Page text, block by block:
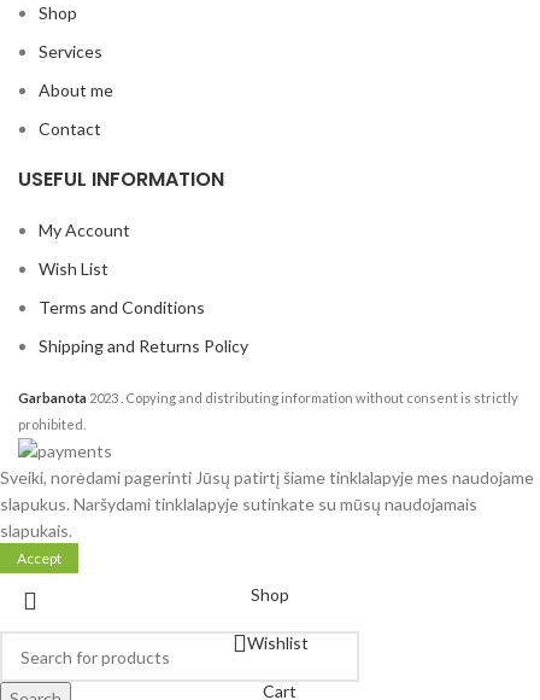
Shop
Services
About me
Contact
USEFUL INFORMATION
My Account
Wish List
Terms and Conditions
Shipping and Returns Policy
Garbanota 2023 . Copying and distributing information without consent is strictly
prohibited.
Sveiki, norėdami pagerinti Jūsų patirtį šiame tinklalapyje mes naudojame
slapukus. Naršydami tinklalapyje sutinkate su mūsų naudojamais
slapukais.
Accept
Shop
Wishlist
Cart